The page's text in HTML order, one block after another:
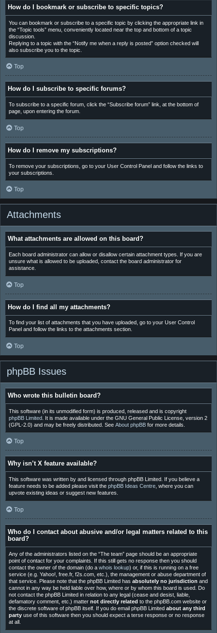
How do I bookmark or subscribe to specific topics?
You can bookmark or subscribe to a specific topic by clicking the appropriate link in
the “Topic tools” menu, conveniently located near the top and bottom of a topic
discussion.
Replying to a topic with the “Notify me when a reply is posted” option checked will
also subscribe you to the topic.
Top
How do I subscribe to specific forums?
To subscribe to a specific forum, click the “Subscribe forum” link, at the bottom of
page, upon entering the forum.
Top
How do I remove my subscriptions?
To remove your subscriptions, go to your User Control Panel and follow the links to
your subscriptions.
Top
Attachments
What attachments are allowed on this board?
Each board administrator can allow or disallow certain attachment types. If you are
unsure what is allowed to be uploaded, contact the board administrator for
assistance.
Top
How do I find all my attachments?
To find your list of attachments that you have uploaded, go to your User Control
Panel and follow the links to the attachments section.
Top
phpBB Issues
Who wrote this bulletin board?
This software (in its unmodified form) is produced, released and is copyright
phpBB Limited. It is made available under the GNU General Public License, version 2
(GPL-2.0) and may be freely distributed. See About phpBBfor more details.
Top
Why isn’t X feature available?
This software was written by and licensed through phpBB Limited. If you believe a
feature needs to be added please visit the phpBB Ideas Centre, where you can
upvote existing ideas or suggest new features.
Top
Who do I contact about abusive and/or legal matters related to this
board?
Any of the administrators listed on the “The team” page should be an appropriate
point of contact for your complaints. If this still gets no response then you should
contact the owner of the domain (do a whois lookup) or, if this is running on a free
service (e.g. Yahoo!, free.fr, f2s.com, etc.), the management or abuse department of
that service. Please note that the phpBB Limited has absolutely no jurisdiction and
cannot in any way be held liable over how, where or by whom this board is used. Do
not contact the phpBB Limited in relation to any legal (cease and desist, liable,
defamatory comment, etc.) matter not directly related to the phpBB.com website or
the discrete software of phpBB itself. If you do email phpBB Limited about any third
partyuse of this software then you should expect a terse response or no response
at all.